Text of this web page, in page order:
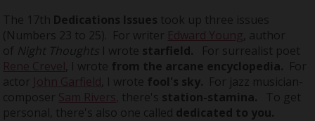
The 17th Dedications Issues took up three issues
(Numbers 23 to 25). For writer Edward Young , author
of Night Thoughts I wrote starfield. For surrealist poet
Rene Crevel , I wrote from the arcane encyclopedia. For
actor John Garfield , I wrote fool's sky. For jazz musician-
composer Sam Rivers, there's station-stamina. To get
personal, there's also one called dedicated to you.